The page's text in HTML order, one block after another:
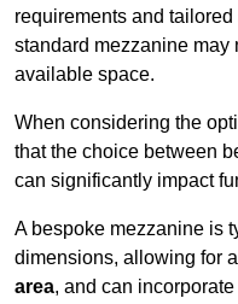
requirements and
standard mezzanine may
available space.
When considering the
that the choice between
can significantly impact
A bespoke mezzanine is
dimensions, allowing for
area, and can